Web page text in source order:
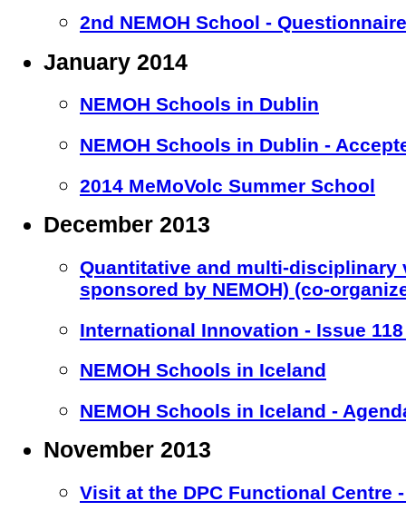
2nd NEMOH School -
January 2014
NEMOH Schools in Dublin
NEMOH Schools in Dublin -
2014 MeMoVolc Summer School
December 2013
Quantitative and multi-disciplinary
sponsored by NEMOH) (co-
International Innovation - Issue
NEMOH Schools in Iceland
NEMOH Schools in Iceland -
November 2013
Visit at the DPC Functional Centre